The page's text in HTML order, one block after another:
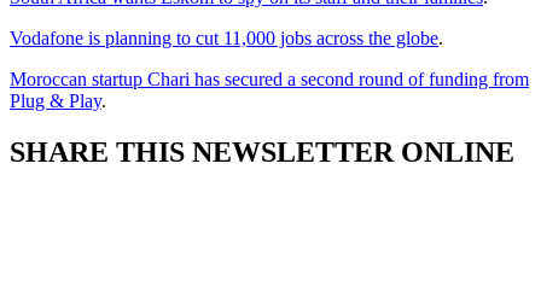
Vodafone is planning to cut 11,000 jobs across the globe.
Moroccan startup Chari has secured a second round of funding from
Plug & Play.
SHARE THIS NEWSLETTER ONLINE